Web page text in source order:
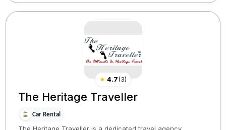
★ 4.7(3)
The Heritage Traveller
Car Rental